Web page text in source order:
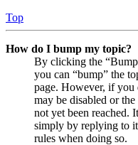
Top
How do I bump my topic?
By clicking the
you can “bump” the
page. However, if you
may be disabled or
not yet been reached.
simply by replying to
rules when doing so.